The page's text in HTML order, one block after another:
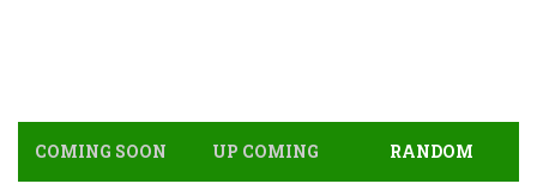
COMING SOON UP COMING RANDOM